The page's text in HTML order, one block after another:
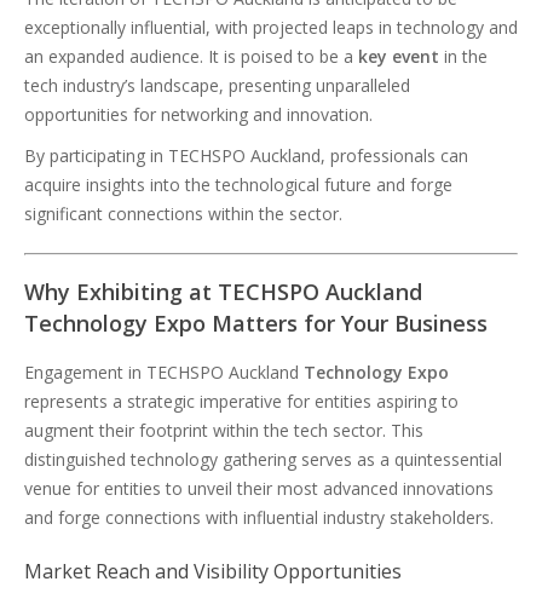
exceptionally influential, with projected leaps in technology and
an expanded audience. It is poised to be a key event in the
tech industry’s landscape, presenting unparalleled
opportunities for networking and innovation.
By participating in TECHSPO Auckland, professionals can
acquire insights into the technological future and forge
significant connections within the sector.
Why Exhibiting at TECHSPO Auckland
Technology Expo Matters for Your Business
Engagement in TECHSPO Auckland Technology Expo
represents a strategic imperative for entities aspiring to
augment their footprint within the tech sector. This
distinguished technology gathering serves as a quintessential
venue for entities to unveil their most advanced innovations
and forge connections with influential industry stakeholders.
Market Reach and Visibility Opportunities